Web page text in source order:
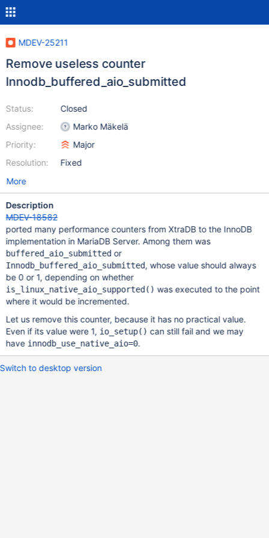
MDEV-25211
Remove useless counter
Innodb_buffered_aio_submitted
Status:
Assignee:
Priority:
Resolution:
Closed
Marko Mäkelä
Major
Fixed
More
Description
MDEV-18582
ported many performance counters from XtraDB to the InnoDB
implementation in MariaDB Server. Among them was
buffered_aio_submitted or
Innodb_buffered_aio_submitted, whose value should always
be 0 or 1, depending on whether
is_linux_native_aio_supported() was executed to the point
where it would be incremented.
Let us remove this counter, because it has no practical value.
Even if its value were 1, io_setup() can still fail and we may
have innodb_use_native_aio=0.
Switch to desktop version